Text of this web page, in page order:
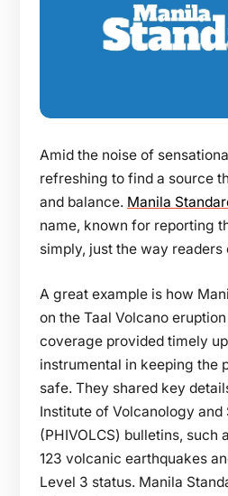
Amid the noise of
refreshing to find a source
and balance. Manila
name, known for reporting
simply, just the way readers
A great example is how
on the Taal Volcano
coverage provided timely
instrumental in keeping the
safe. They shared key
Institute of Volcanology
(PHIVOLCS) bulletins, such
123 volcanic earthquakes
Level 3 status. Manila